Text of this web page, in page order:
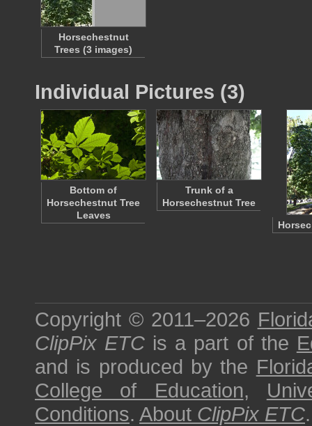
Horsechestnut
Trees (3 images)
Individual Pictures (3)
Bottom of
Horsechestnut Tree
Leaves
Trunk of a
Horsechestnut Tree
Copyright © 2011–2026
ClipPix ETC is a part of the
and is produced by the
College of Education,
Conditions. About ClipPix ETC.